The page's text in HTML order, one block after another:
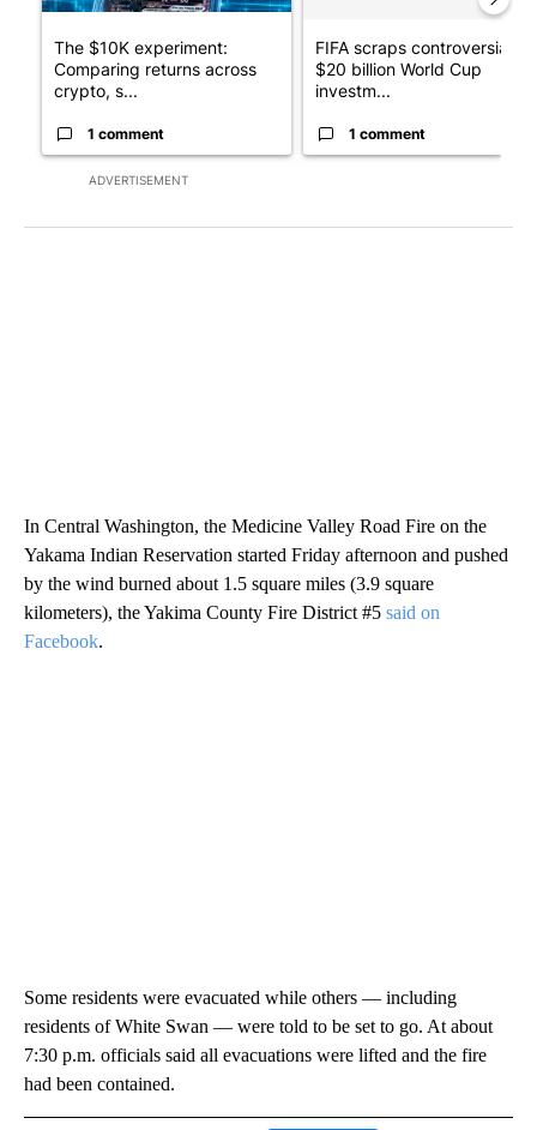
ADVERTISEMENT
The $10K experiment:
Comparing returns across
crypto, s...
1 comment
FIFA scraps controversial
$20 billion World Cup
investm...
1 comment
In Central Washington, the Medicine Valley Road Fire on the
Yakama Indian Reservation started Friday afternoon and pushed
by the wind burned about 1.5 square miles (3.9 square
kilometers), the Yakima County Fire District #5 said on
Facebook.
Some residents were evacuated while others — including
residents of White Swan — were told to be set to go. At about
7:30 p.m. officials said all evacuations were lifted and the fire
had been contained.